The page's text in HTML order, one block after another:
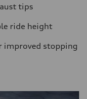
tips
ride height
improved stopping